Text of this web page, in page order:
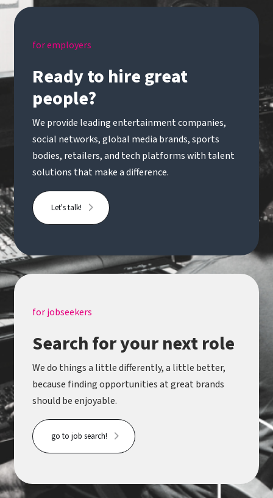
influencing without direct authority* Strong
global organisations or media/entertainment is
formed transformation function and play a key
role in shaping how a global organisation
evolves.Handle Recruitment is acting as an
Employment Business in relation to this vacancy.
for employers
Ready to hire great
people?
We provide leading entertainment companies,
social networks, global media brands, sports
bodies, retailers, and tech platforms with talent
solutions that make a difference.
Let's talk!
for jobseekers
Search for your next role
We do things a little differently, a little better,
because finding opportunities at great brands
should be enjoyable.
go to job search!